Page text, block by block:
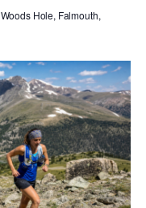
Woods Hole, Falmouth,